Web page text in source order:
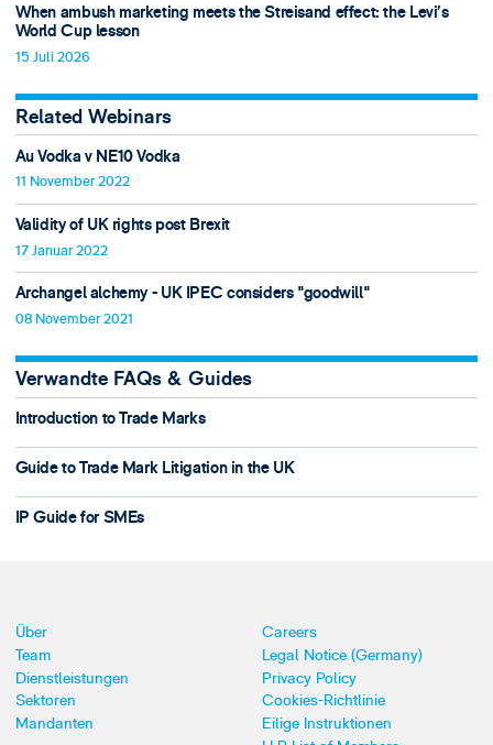
When ambush marketing meets the Streisand effect: the Levi’s
World Cup lesson
15 Juli 2026
Related Webinars
Au Vodka v NE10 Vodka
11 November 2022
Validity of UK rights post Brexit
17 Januar 2022
Archangel alchemy - UK IPEC considers "goodwill"
08 November 2021
Verwandte FAQs & Guides
Introduction to Trade Marks
Guide to Trade Mark Litigation in the UK
IP Guide for SMEs
Über
Team
Dienstleistungen
Sektoren
Mandanten
Careers
Legal Notice (Germany)
Privacy Policy
Cookies-Richtlinie
Eilige Instruktionen